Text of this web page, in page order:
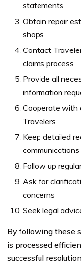
statements
Obtain repair
shops
Contact
claims process
Provide all
information
Cooperate with
Travelers
Keep detailed
Follow up
Ask for
concerns
Seek legal
By following these
is processed
successful